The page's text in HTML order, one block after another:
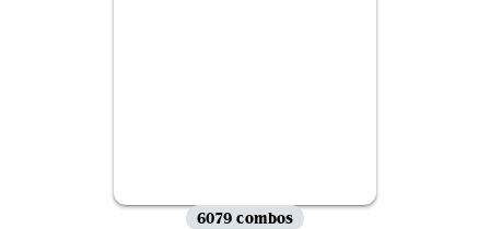
6079 combos